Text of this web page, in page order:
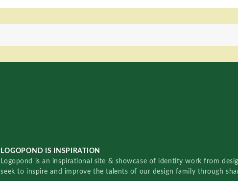
LOGOPOND IS INSPIRATION
Logopond is an inspirational site & showcase of identity work from
seek to inspire and improve the talents of our design family through